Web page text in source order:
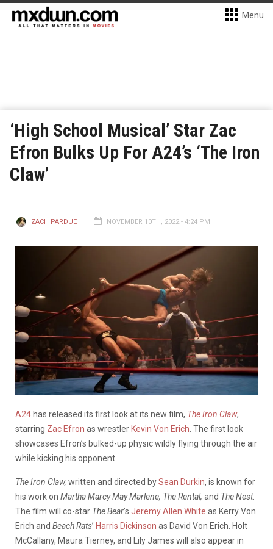
Menu
‘High School Musical’ Star Zac
Efron Bulks Up For A24’s ‘The Iron
Claw’
ZACH PARDUE NOVEMBER 10TH, 2022 - 4:24 PM
A24 has released its first look at its new film, The Iron Claw,
starring Zac Efron as wrestler Kevin Von Erich . The first look
showcases Efron’s bulked-up physic wildly flying through the air
while kicking his opponent.
The Iron Claw, written and directed bySean Durkin, is known for
his work on Martha Marcy May Marlene, The Rental, and The Nest.
The film will co-star The Bear’s Jeremy Allen White as Kerry Von
Erich and Beach Rats’ Harris Dickinson as David Von Erich. Holt
McCallany, Maura Tierney, and Lily James will also appear in